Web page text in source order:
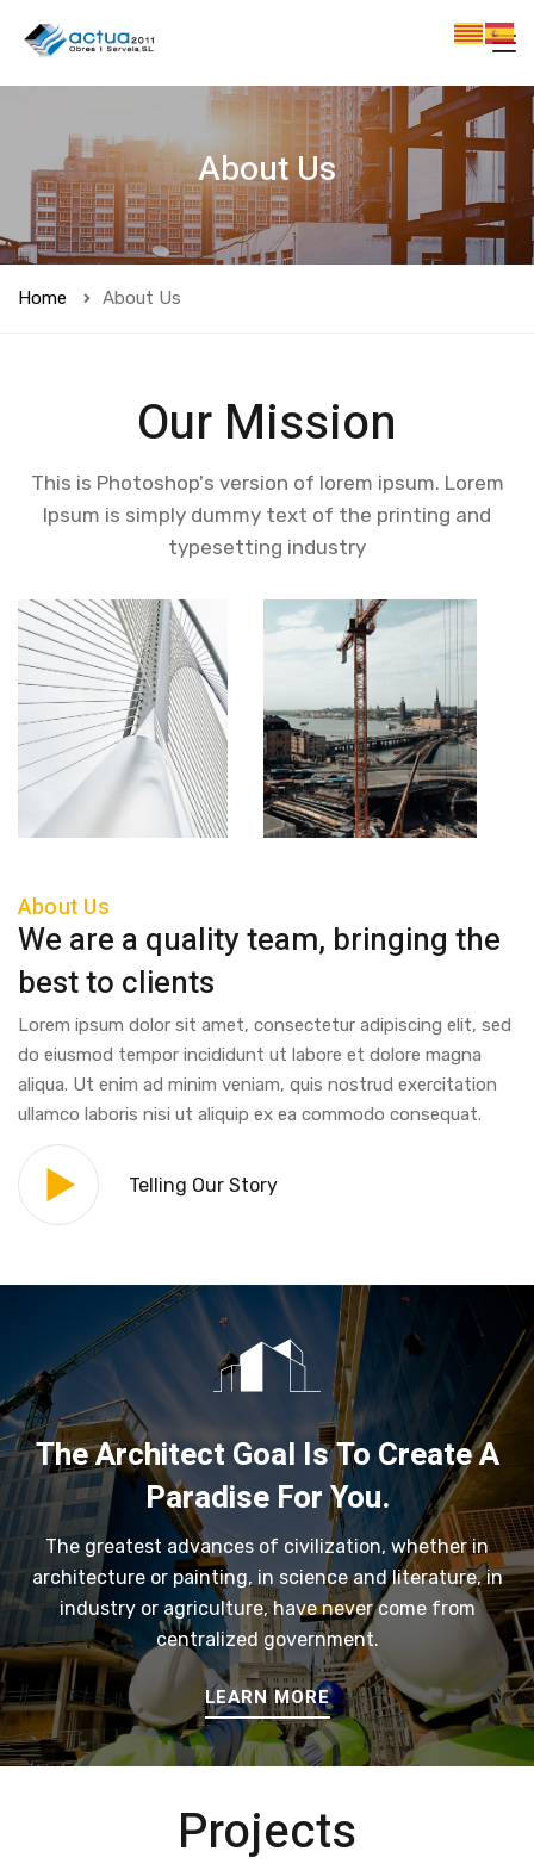
About Us
Home About Us
Our Mission
This is Photoshop's version of lorem ipsum. Lorem
Ipsum is simply dummy text of the printing and
typesetting industry
About Us
We are a quality team, bringing the
best to clients
Lorem ipsum dolor sit amet, consectetur adipiscing elit, sed
do eiusmod tempor incididunt ut labore et dolore magna
aliqua. Ut enim ad minim veniam, quis nostrud exercitation
ullamco laboris nisi ut aliquip ex ea commodo consequat.
Telling Our Story
The Architect Goal Is To Create A
Paradise For You.
The greatest advances of civilization, whether in
architecture or painting, in science and literature, in
industry or agriculture, have never come from
centralized government.
LEARN MORE
Projects